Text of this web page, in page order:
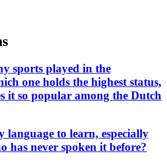
sports played in the
one holds the highest status,
it so popular among the Dutch
language to learn, especially
has never spoken it before?